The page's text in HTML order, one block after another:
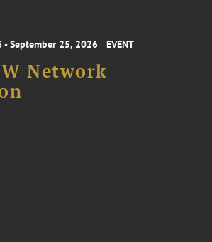
- September 25, 2026 EVENT
Network